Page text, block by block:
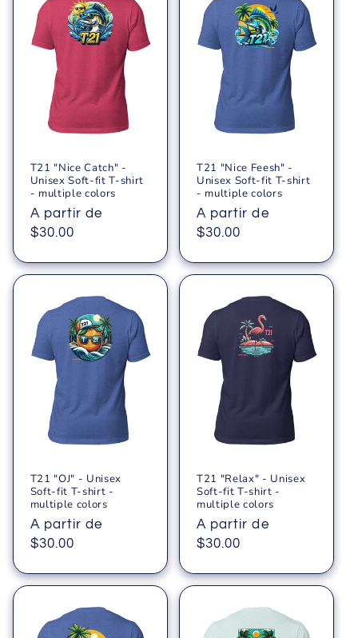
T21 "Nice Catch" -
Unisex Soft-fit T-shirt
- multiple colors
Precio
habitual
A partir de
$30.00
T21 "Nice Feesh" -
Unisex Soft-fit T-shirt
- multiple colors
Precio
habitual
A partir de
$30.00
T21 "OJ" - Unisex
Soft-fit T-shirt -
multiple colors
Precio
habitual
A partir de
$30.00
T21 "Relax" - Unisex
Soft-fit T-shirt -
multiple colors
Precio
habitual
A partir de
$30.00